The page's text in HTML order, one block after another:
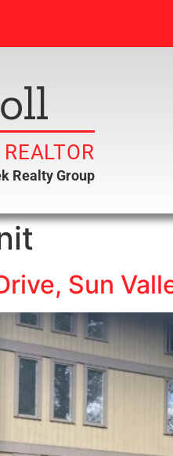
REALTOR
Realty Group
Sun